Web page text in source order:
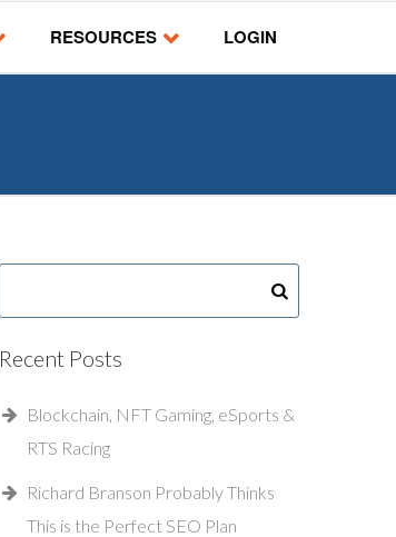
RESOURCES LOGIN
Recent Posts
Blockchain, NFT Gaming, eSports &
RTS Racing
Richard Branson Probably Thinks
This is the Perfect SEO Plan